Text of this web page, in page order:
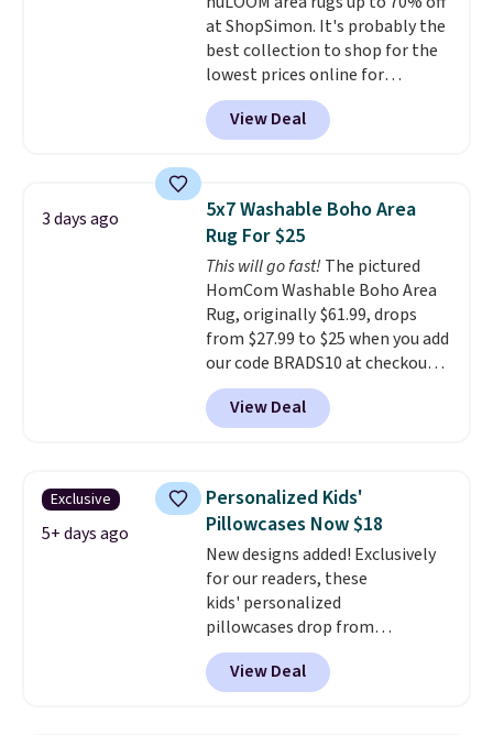
Novilla offers a 100-night
return policy, where you can
get a full refund or free
replacement mattress if
you're unhappy with the one
at ShopSimon. It's probably the
best collection to shop for the
lowest prices online for
nuLOOM rugs.Plus, if you're a
new customer you can apply
our code FREESHIPBD to get
pictured Qiana Tribal Motif
Runner Rug falls from $159 to
$37.49. That's the best price
online by at least $5. Shop about
100 designs in all shapes and
sizes.
View Deal
3 days ago
5x7 Washable Boho Area
Rug For $25
This will go fast! The pictured
HomCom Washable Boho Area
Rug, originally $61.99, drops
from $27.99 to $25 when you add
our code BRADS10 at checkout
at Aosom.com. That's one of
the best prices we've seen seen
all year for a washable area rug.
design could easily give some
extra life and color to a dorm
or an office.Shipping is free.
View Deal
Exclusive
5+ days ago
Personalized Kids'
Pillowcases Now $18
New designs added! Exclusively
for our readers, these
kids' personalized
pillowcases drop from
$21.95-$24.95 to $14.99 when
you add the code BD13761 during
checkout at Personalized
View Deal